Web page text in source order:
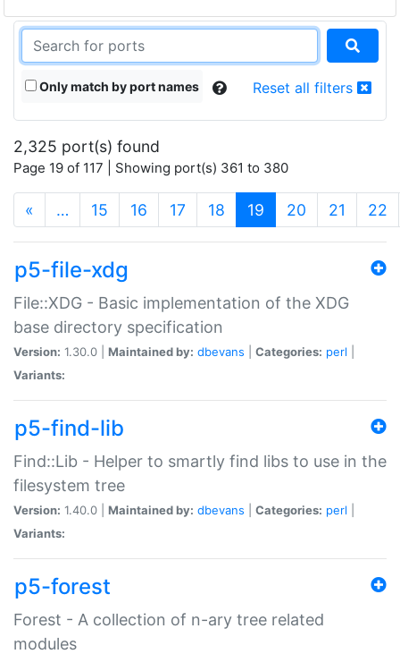
Only match by port names Reset all filters
2,325 port(s) found
Page 19 of 117 | Showing port(s) 361 to 380
« … 15 16 17 18 19 (current)
20 21 22
p5-file-xdg
File::XDG - Basic implementation of the XDG
base directory specification
Version: 1.30.0 | Maintained by: dbevans Categories: perl
Variants:
p5-find-lib
Find::Lib - Helper to smartly find libs to use in the
filesystem tree
Version: 1.40.0 | Maintained by: dbevans Categories: perl
Variants:
p5-forest
Forest - A collection of n-ary tree related
modules